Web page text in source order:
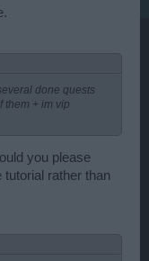
done quests
them + im vip
you please
rather than